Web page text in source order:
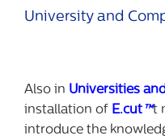
University and
Also in Universities
installation of E.cut ™t
introduce the